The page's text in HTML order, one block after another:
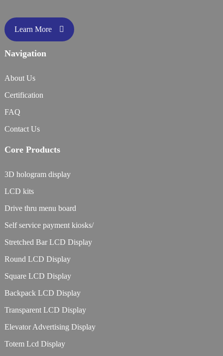
Learn More
Navigation
About Us
Certification
FAQ
Contact Us
Core Products
3D hologram display
LCD kits
Drive thru menu board
Self service payment kiosks/
Stretched Bar LCD Display
Round LCD Display
Square LCD Display
Backpack LCD Display
Transparent LCD Display
Elevator Advertising Display
Totem Lcd Display